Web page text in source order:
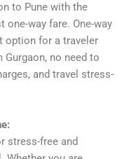
to Pune with the
one-way fare. One-way
option for a traveler
no need to
and travel stress-
stress-free and